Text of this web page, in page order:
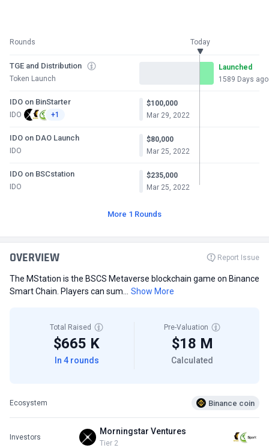
Rounds Today
TGE and Distribution
Token Launch
Launched
1589 Days ago
IDO on BinStarter
IDO +1
$100,000
Mar 29, 2022
IDO on DAO Launch
IDO
$80,000
Mar 25, 2022
IDO on BSCstation
IDO
$235,000
Mar 25, 2022
More 1 Rounds
OVERVIEW Report Issue
The MStation is the BSCS Metaverse blockchain game on Binance
Smart Chain. Players can sum...
Show More
Total Raised
$665 K
In 4 rounds
Pre-Valuation
$18 M
Calculated
Ecosystem Binance coin
Investors
Morningstar Ventures
Tier 2